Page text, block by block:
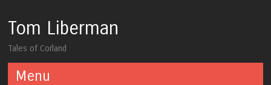
Tom Liberman
Tales of Corland
Menu